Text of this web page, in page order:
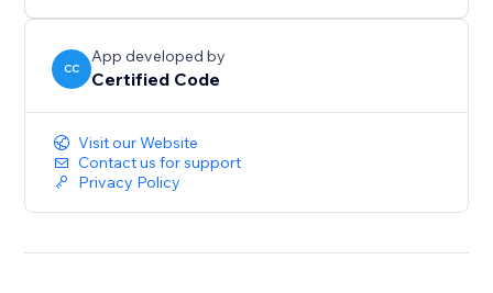
CC
App developed by
Certified Code
Visit our Website
Contact us for support
Privacy Policy